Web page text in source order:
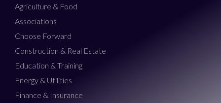
Agriculture & Food
Associations
Choose Forward
Construction & Real Estate
Education & Training
Energy & Utilities
Finance & Insurance